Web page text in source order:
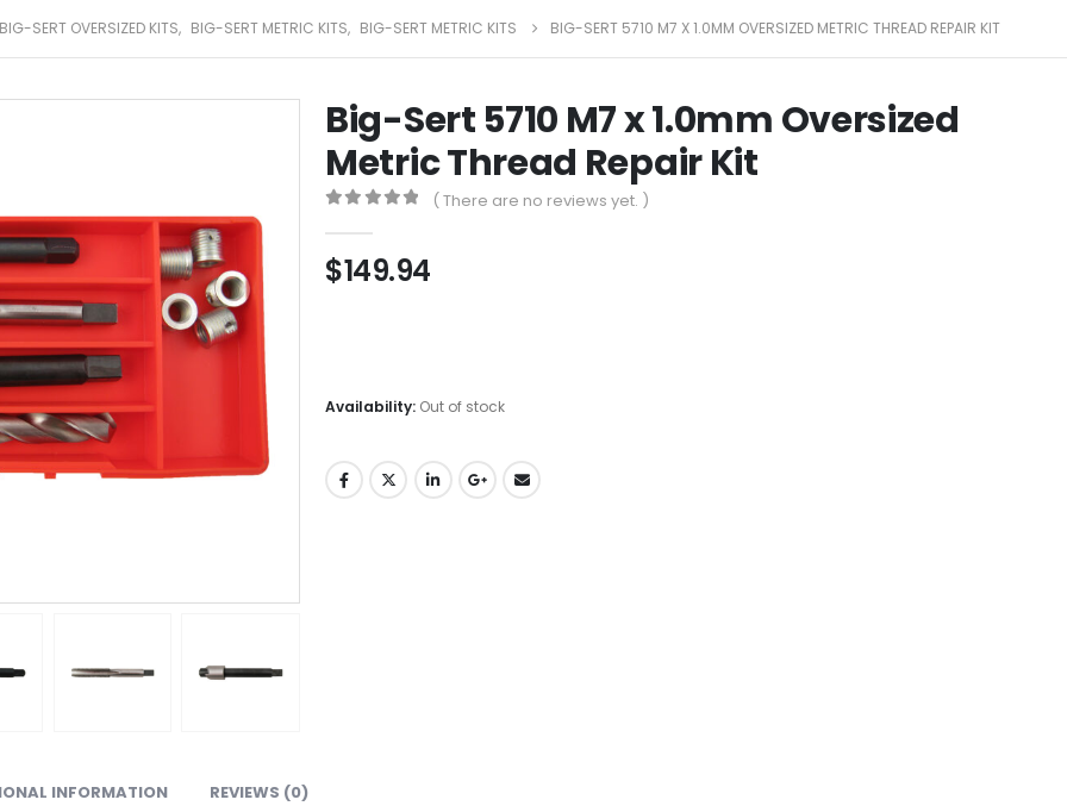
BIG-SERT OVERSIZED KITS, BIG-SERT METRIC KITS, BIG-SERT METRIC KITS BIG-SERT 5710 M7 X 1.0MM OVERSIZED METRIC THREAD REPAIR KIT
Big-Sert 5710 M7 x 1.0mm Oversized
Metric Thread Repair Kit
( There are no reviews yet. )
$149.94
Availability: Out of stock
INFORMATION REVIEWS (0)